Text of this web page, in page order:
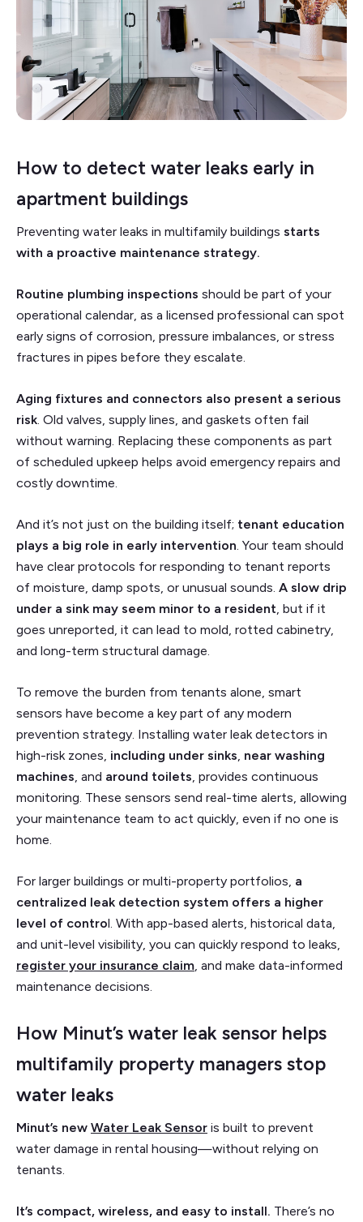
How to detect water leaks early in
apartment buildings
Preventing water leaks in multifamily buildings starts
with a proactive maintenance strategy.
Routine plumbing inspections should be part of your
operational calendar, as a licensed professional can spot
early signs of corrosion, pressure imbalances, or stress
fractures in pipes before they escalate.
Aging fixtures and connectors also present a serious
risk. Old valves, supply lines, and gaskets often fail
without warning. Replacing these components as part
of scheduled upkeep helps avoid emergency repairs and
costly downtime.
And it’s not just on the building itself; tenant education
plays a big role in early intervention. Your team should
have clear protocols for responding to tenant reports
of moisture, damp spots, or unusual sounds. A slow drip
under a sink may seem minor to a resident, but if it
goes unreported, it can lead to mold, rotted cabinetry,
and long-term structural damage.
To remove the burden from tenants alone, smart
sensors have become a key part of any modern
prevention strategy. Installing water leak detectors in
high-risk zones, including under sinks, near washing
machines, and around toilets, provides continuous
monitoring. These sensors send real-time alerts, allowing
your maintenance team to act quickly, even if no one is
home.
For larger buildings or multi-property portfolios, a
centralized leak detection system offers a higher
level of control. With app-based alerts, historical data,
and unit-level visibility, you can quickly respond to leaks,
register your insurance claim, and make data-informed
maintenance decisions.
How Minut’s water leak sensor helps
multifamily property managers stop
water leaks
Minut’s new Water Leak Sensor is built to prevent
water damage in rental housing—without relying on
tenants.
It’s compact, wireless, and easy to install. There’s no